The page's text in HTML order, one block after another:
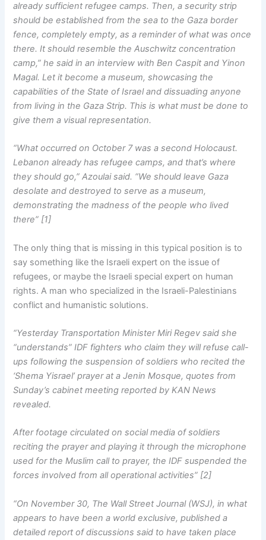
already sufficient refugee camps. Then, a security strip
should be established from the sea to the Gaza border
fence, completely empty, as a reminder of what was once
there. It should resemble the Auschwitz concentration
camp,” he said in an interview with Ben Caspit and Yinon
Magal. Let it become a museum, showcasing the
capabilities of the State of Israel and dissuading anyone
from living in the Gaza Strip. This is what must be done to
give them a visual representation.
“What occurred on October 7 was a second Holocaust.
Lebanon already has refugee camps, and that’s where
they should go,” Azoulai said. “We should leave Gaza
desolate and destroyed to serve as a museum,
demonstrating the madness of the people who lived
there” [1]
The only thing that is missing in this typical position is to
say something like the Israeli expert on the issue of
refugees, or maybe the Israeli special expert on human
rights. A man who specialized in the Israeli-Palestinians
conflict and humanistic solutions.
“Yesterday Transportation Minister Miri Regev said she
“understands” IDF fighters who claim they will refuse call-
ups following the suspension of soldiers who recited the
‘Shema Yisrael’ prayer at a Jenin Mosque, quotes from
Sunday’s cabinet meeting reported by KAN News
revealed.
After footage circulated on social media of soldiers
reciting the prayer and playing it through the microphone
used for the Muslim call to prayer, the IDF suspended the
forces involved from all operational activities” [2]
“On November 30, The Wall Street Journal (WSJ), in what
appears to have been a world exclusive, published a
detailed report of discussions said to have taken place